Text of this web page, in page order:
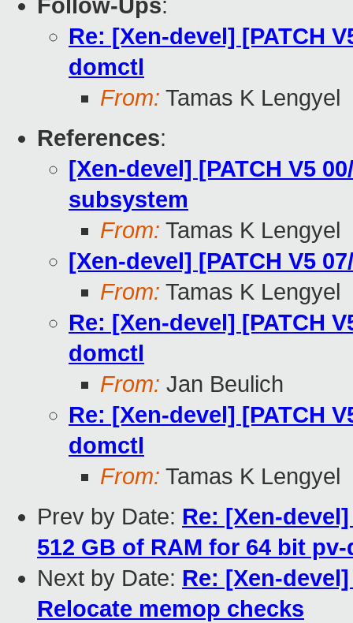
Follow-Ups:
Re: [Xen-devel] [PATCH
domctl
From: Tamas K Lengyel
References:
[Xen-devel] [PATCH V5
subsystem
From: Tamas K Lengyel
[Xen-devel] [PATCH V5
From: Tamas K Lengyel
Re: [Xen-devel] [PATCH
domctl
From: Jan Beulich
Re: [Xen-devel] [PATCH
domctl
From: Tamas K Lengyel
Prev by Date: Re: [Xen-
512 GB of RAM for 64 bit
Next by Date: Re: [Xen-
Relocate memop checks